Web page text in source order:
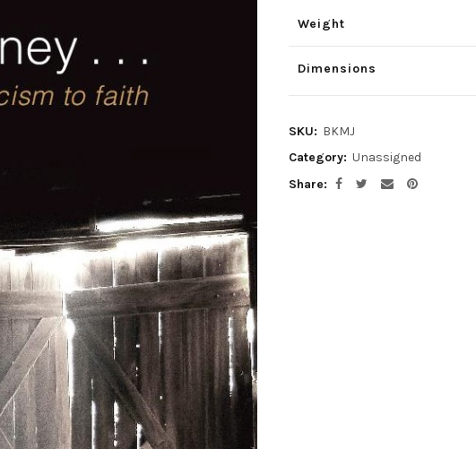
$1.00.$0.80.
Weight
Dimensions
SKU: BKMJ
Category: Unassigned
Share